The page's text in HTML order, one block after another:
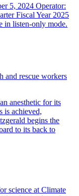
and rescue workers